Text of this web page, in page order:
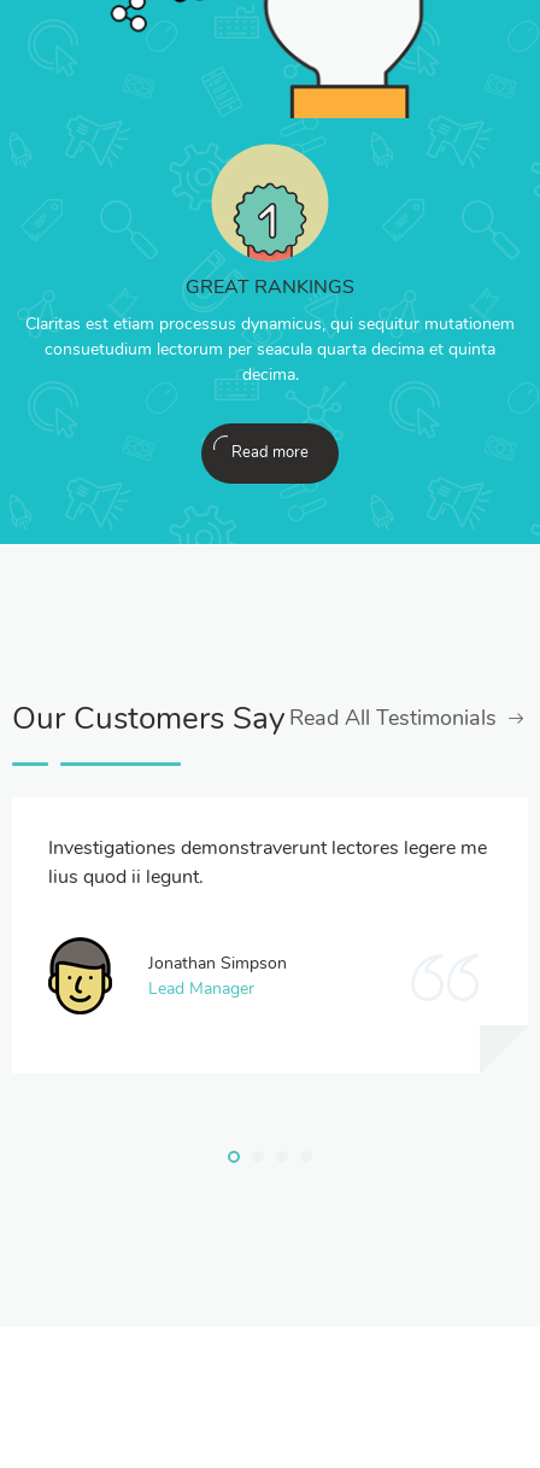
GREAT RANKINGS
Claritas est etiam processus dynamicus, qui sequitur mutationem
consuetudium lectorum per seacula quarta decima et quinta
decima.
Read more
Our Customers Say Read All Testimonials
Investigationes demonstraverunt lectores legere me
lius quod ii legunt.
Jonathan Simpson
Lead Manager